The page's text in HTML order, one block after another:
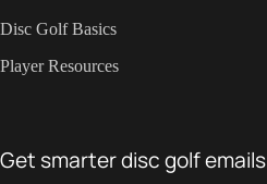
Disc Golf Basics
Player Resources
Get smarter disc golf emails